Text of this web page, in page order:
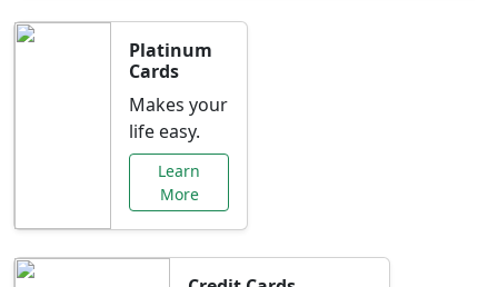
Platinum
Cards
Makes your
life easy.
Learn
More